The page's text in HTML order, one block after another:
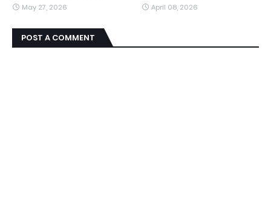
May 27, 2026 April 08, 2026
POST A COMMENT